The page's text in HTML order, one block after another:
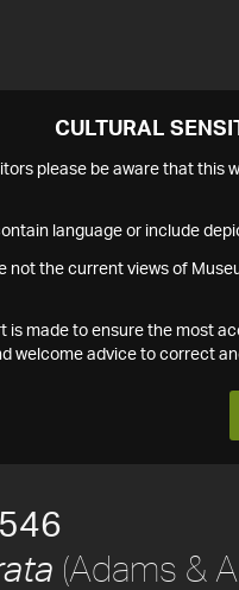
CULTURAL
please be aware that this
language or include
not the current views of
is made to ensure the most
welcome advice to correct
(Adams &